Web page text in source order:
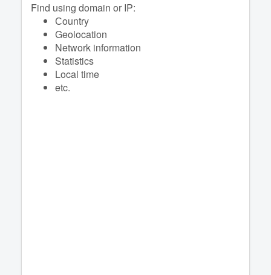
Find using domain or IP:
Сountry
Geolocation
Network information
Statistics
Local time
etc.